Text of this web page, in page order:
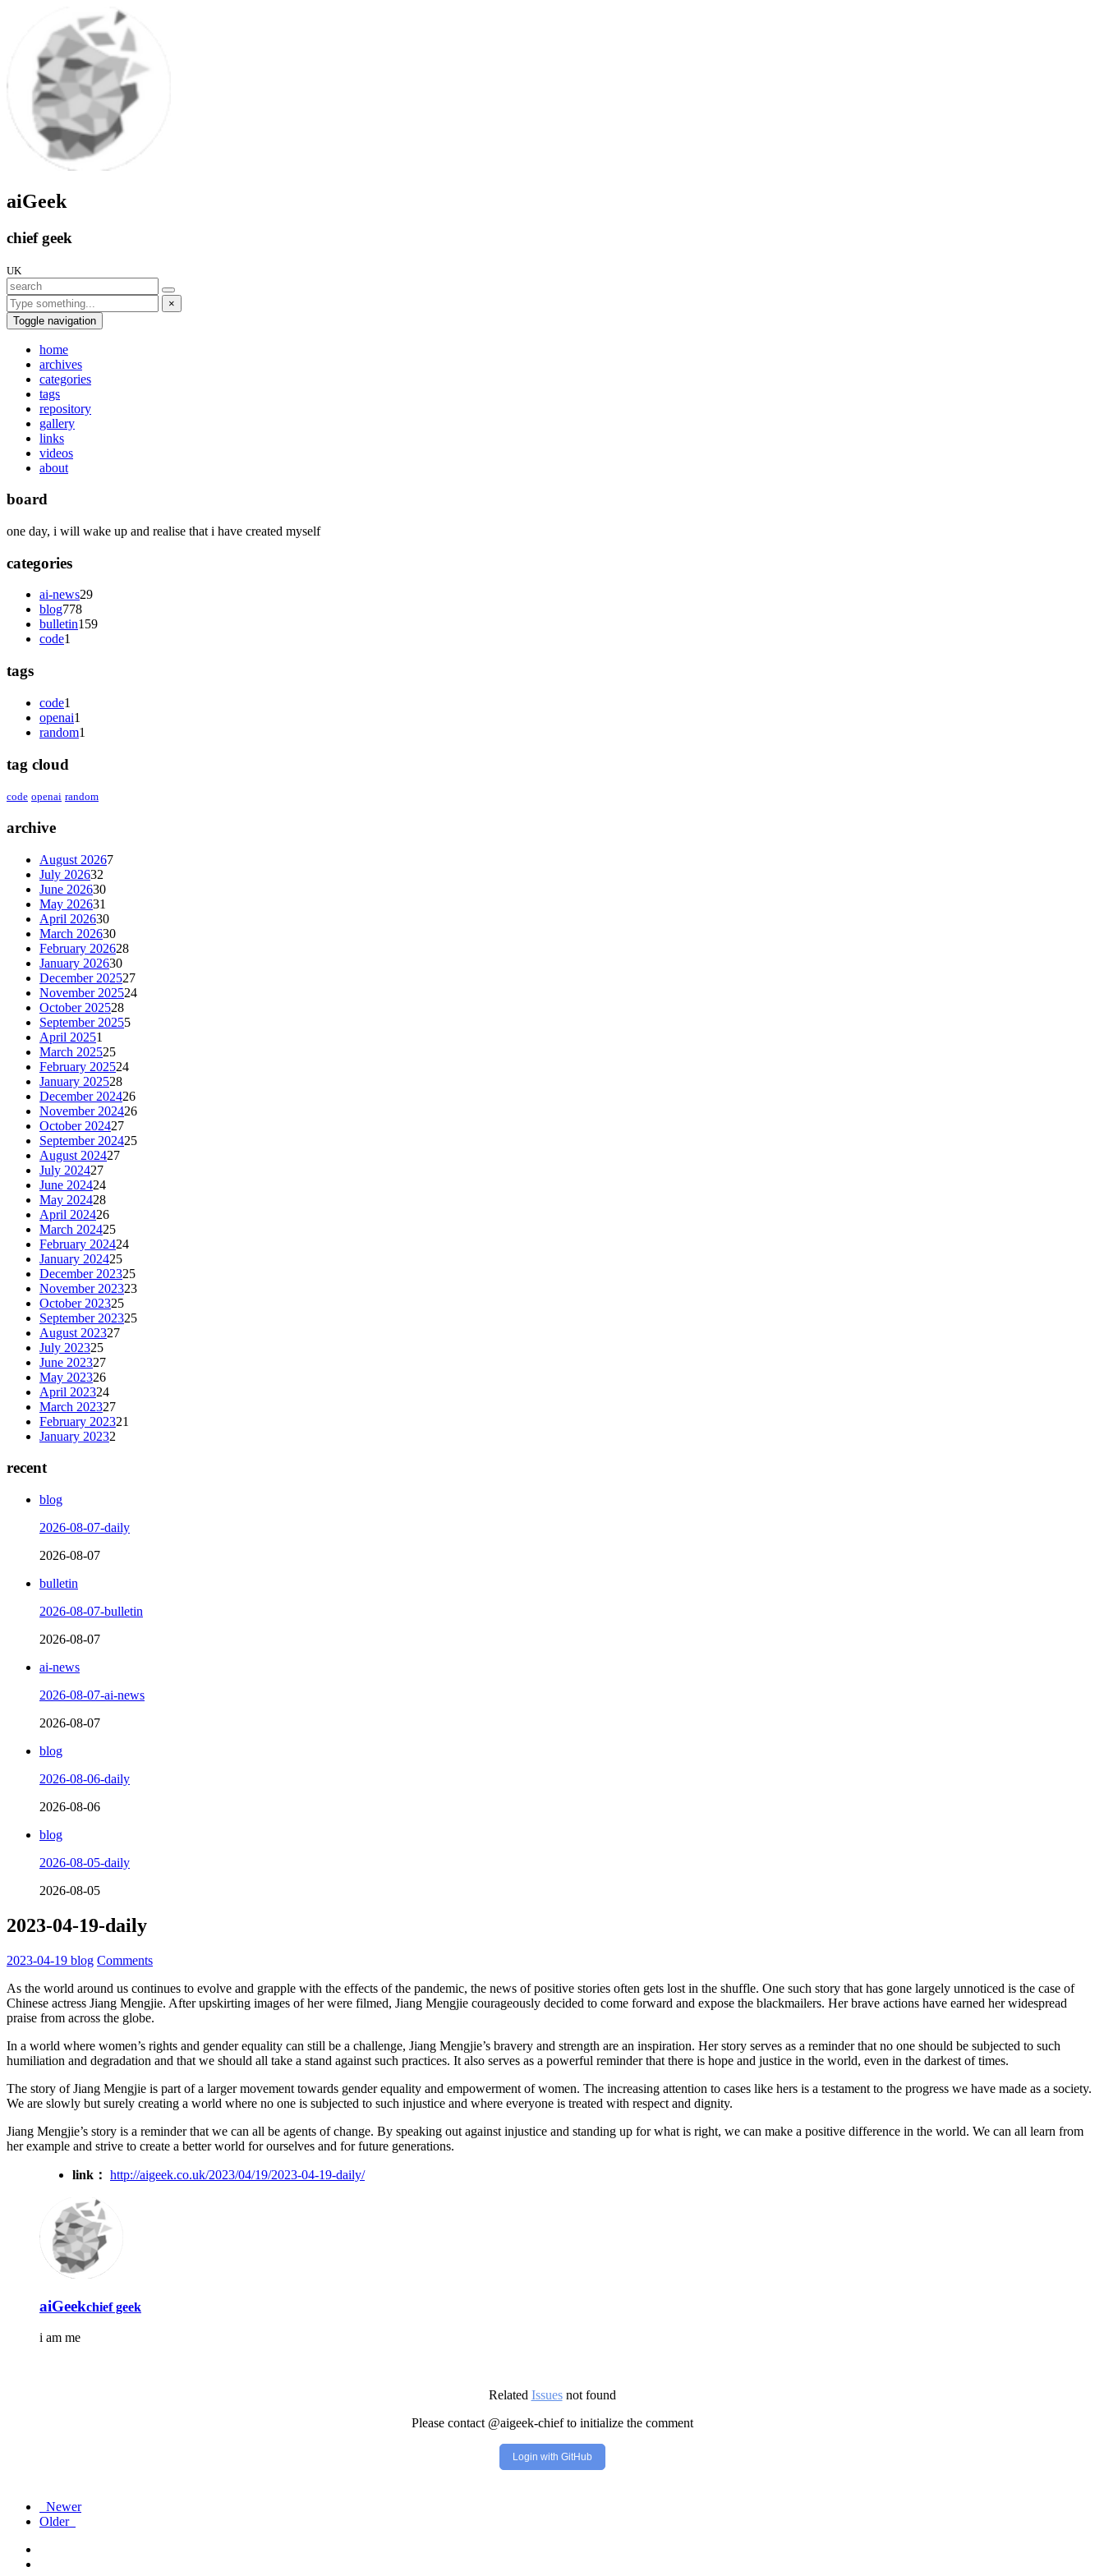
aiGeek
chief geek
UK
×
Toggle navigation
home
archives
categories
tags
repository
gallery
links
videos
about
board
one day, i will wake up and realise that i have created myself
categories
ai-news29
blog778
bulletin159
code1
tags
code1
openai1
random1
tag cloud
code openai random
archive
August 20267
July 202632
June 202630
May 202631
April 202630
March 202630
February 202628
January 202630
December 202527
November 202524
October 202528
September 20255
April 20251
March 202525
February 202524
January 202528
December 202426
November 202426
October 202427
September 202425
August 202427
July 202427
June 202424
May 202428
April 202426
March 202425
February 202424
January 202425
December 202325
November 202323
October 202325
September 202325
August 202327
July 202325
June 202327
May 202326
April 202324
March 202327
February 202321
January 20232
recent
blog
2026-08-07-daily
2026-08-07
bulletin
2026-08-07-bulletin
2026-08-07
ai-news
2026-08-07-ai-news
2026-08-07
blog
2026-08-06-daily
2026-08-06
blog
2026-08-05-daily
2026-08-05
2023-04-19-daily
2023-04-19 blog Comments
As the world around us continues to evolve and grapple with the effects of the pandemic, the news of positive stories often gets lost in the shuffle. One such story that has gone largely unnoticed is the case of
Chinese actress Jiang Mengjie. After upskirting images of her were filmed, Jiang Mengjie courageously decided to come forward and expose the blackmailers. Her brave actions have earned her widespread
praise from across the globe.
In a world where women’s rights and gender equality can still be a challenge, Jiang Mengjie’s bravery and strength are an inspiration. Her story serves as a reminder that no one should be subjected to such
humiliation and degradation and that we should all take a stand against such practices. It also serves as a powerful reminder that there is hope and justice in the world, even in the darkest of times.
The story of Jiang Mengjie is part of a larger movement towards gender equality and empowerment of women. The increasing attention to cases like hers is a testament to the progress we have made as a society.
We are slowly but surely creating a world where no one is subjected to such injustice and where everyone is treated with respect and dignity.
Jiang Mengjie’s story is a reminder that we can all be agents of change. By speaking out against injustice and standing up for what is right, we can make a positive difference in the world. We can all learn from
her example and strive to create a better world for ourselves and for future generations.
link： http://aigeek.co.uk/2023/04/19/2023-04-19-daily/
aiGeekchief geek
i am me
Related Issuesnot found
Please contact @aigeek-chief to initialize the comment
Login with GitHub
Newer
Older